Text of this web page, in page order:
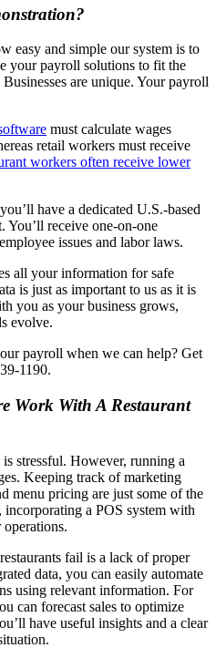
easy and simple our system is to
your payroll solutions to fit the
are unique. Your payroll
must calculate wages
retail workers must receive
workers often receive lower
have a dedicated U.S.-based
You’ll receive one-on-one
issues and labor laws.
all your information for safe
is just as important to us as it is
you as your business grows,
evolve.
payroll when we can help? Get
1190.
Work With A Restaurant
stressful. However, running a
Keeping track of marketing
menu pricing are just some of the
a POS system with
fail is a lack of proper
data, you can easily automate
using relevant information. For
can forecast sales to optimize
have useful insights and a clear